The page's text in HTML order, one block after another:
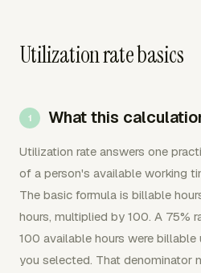
Utilization rate basics
What this
Utilization rate answers one
of a person's available working
The basic formula is billable
hours, multiplied by 100. A 75%
100 available hours were
you selected. That denominator